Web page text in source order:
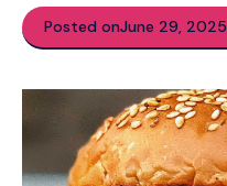
Posted onJune 29, 2025